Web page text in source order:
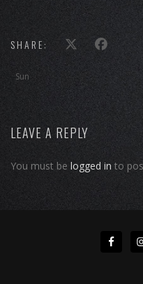
SHARE:
Sun
LEAVE A REPLY
You must be logged in to